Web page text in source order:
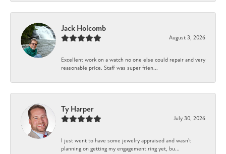
Jack Holcomb
August 3, 2026
Excellent work on a watch no one else could repair and very
reasonable price. Staff was super frien...
Ty Harper
July 30, 2026
I just went to have some jewelry appraised and wasn't
planning on getting my engagement ring yet, bu...